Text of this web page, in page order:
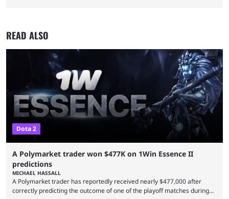
READ ALSO
Dota 2
A Polymarket trader won $477K on 1Win Essence II
predictions
MICHAEL HASSALL
A Polymarket trader has reportedly received nearly $477,000 after
correctly predicting the outcome of one of the playoff matches during